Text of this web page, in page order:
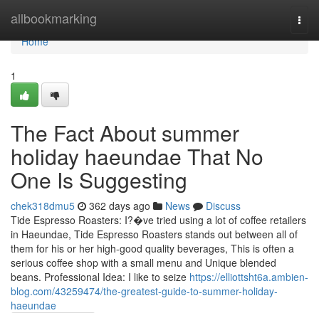
allbookmarking
Home
Home
1
The Fact About summer
holiday haeundae That No
One Is Suggesting
chek318dmu5 362 days ago News
Discuss
Tide Espresso Roasters: I?�ve tried using a lot of coffee retailers
in Haeundae, Tide Espresso Roasters stands out between all of
them for his or her high-good quality beverages, This is often a
serious coffee shop with a small menu and Unique blended
beans. Professional Idea: I like to seize https://elliottsht6a.ambien-
blog.com/43259474/the-greatest-guide-to-summer-holiday-
haeundae